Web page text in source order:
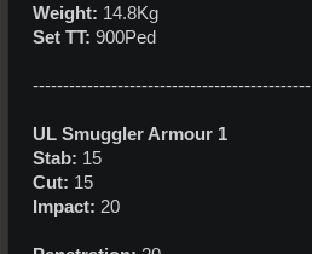
Weight: 14.8Kg
Set TT: 900Ped
----------------------------------------------
UL Smuggler Armour 1
Stab: 15
Cut: 15
Impact: 20